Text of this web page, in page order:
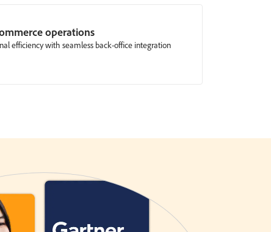
operations
efficiency with seamless back-office integration